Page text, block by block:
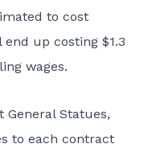
to cost
up costing $1.3
wages.
Statues,
to each contract